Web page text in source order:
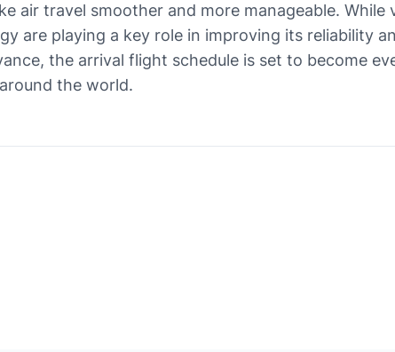
air travel smoother and more manageable.
are playing a key role in improving its reliability
the arrival flight schedule is set to become
the world.